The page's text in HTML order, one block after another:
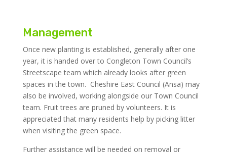
Management
Once new planting is established, generally after one
year, it is handed over to Congleton Town Council’s
Streetscape team which already looks after green
spaces in the town. Cheshire East Council (Ansa) may
also be involved, working alongside our Town Council
team. Fruit trees are pruned by volunteers. It is
appreciated that many residents help by picking litter
when visiting the green space.
Further assistance will be needed on removal or